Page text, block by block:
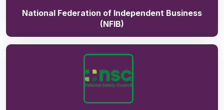
National Federation of Independent Business
(NFIB)